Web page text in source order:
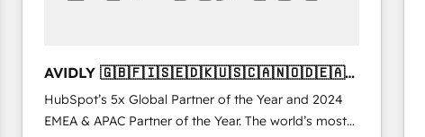
ンツとサイト構造を最適化。 🏆 なぜ100incを選ぶの
か？ ✓ HubSpot Eliteパートナー認定 ✓ HubSpotアワ
ード受賞・HUGリーダー ✓ ISO27001:2022 /
ISO9001:2015 取得 ✓ 400社以上の導入実績 ✓
AI, & maximize AEO with tailored AI services. 🧩
Integrations: Extend HubSpot with custom
integrations, hosting, & maintenance.
AVIDLY 🇬🇧🇫🇮🇸🇪🇩🇰🇺🇸🇨🇦🇳🇴🇩🇪🇦🇺
🇳🇿
HubSpot’s 5x Global Partner of the Year and 2024
EMEA & APAC Partner of the Year. The world’s most